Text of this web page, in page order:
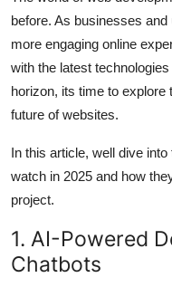
General
Real Estate
How To
before. As businesses
more engaging online
with the latest
horizon, its time to
future of websites.
In this article, well dive into
watch in 2025 and how
project.
1. AI-Powered
Chatbots